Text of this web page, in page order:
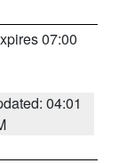
07:00
04:01